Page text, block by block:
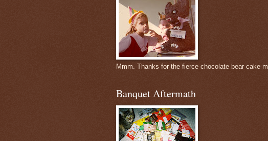
Mmm. Thanks for the fierce chocolate bear cake
Banquet Aftermath